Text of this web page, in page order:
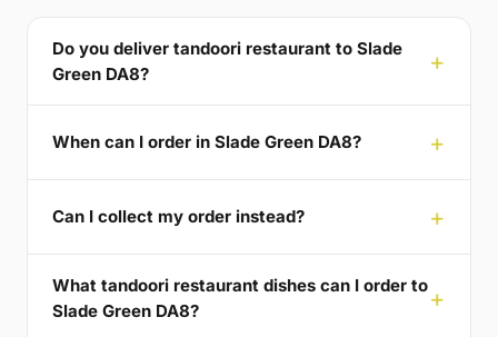
Do you deliver tandoori restaurant to Slade
Green DA8?
When can I order in Slade Green DA8?
Can I collect my order instead?
What tandoori restaurant dishes can I order to
Slade Green DA8?